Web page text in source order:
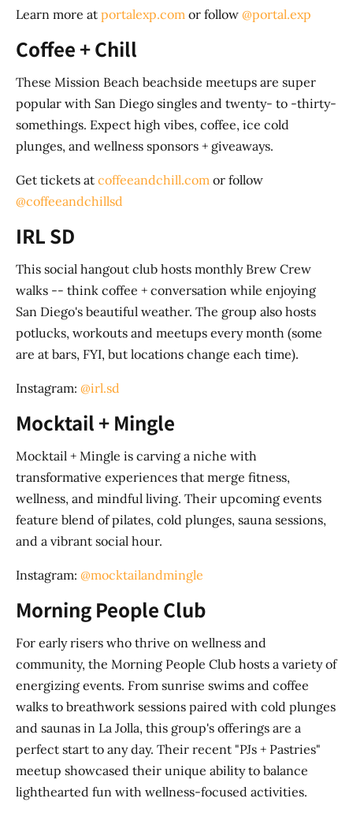
Learn more at portalexp.com or follow @portal.exp
Coffee + Chill
These Mission Beach beachside meetups are super
popular with San Diego singles and twenty- to -thirty-
somethings. Expect high vibes, coffee, ice cold
plunges, and wellness sponsors + giveaways.
Get tickets at coffeeandchill.com or follow
@coffeeandchillsd
IRL SD
This social hangout club hosts monthly Brew Crew
walks -- think coffee + conversation while enjoying
San Diego's beautiful weather. The group also hosts
potlucks, workouts and meetups every month (some
are at bars, FYI, but locations change each time).
Instagram: @irl.sd
Mocktail + Mingle
Mocktail + Mingle is carving a niche with
transformative experiences that merge fitness,
wellness, and mindful living. Their upcoming events
feature blend of pilates, cold plunges, sauna sessions,
and a vibrant social hour.
Instagram: @mocktailandmingle
Morning People Club
For early risers who thrive on wellness and
community, the Morning People Club hosts a variety of
energizing events. From sunrise swims and coffee
walks to breathwork sessions paired with cold plunges
and saunas in La Jolla, this group's offerings are a
perfect start to any day. Their recent "PJs + Pastries"
meetup showcased their unique ability to balance
lighthearted fun with wellness-focused activities.